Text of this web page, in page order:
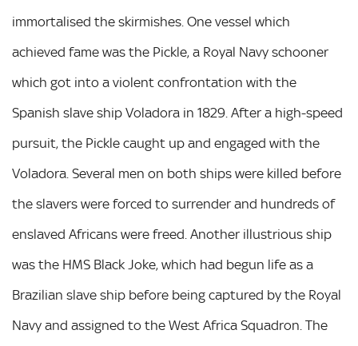
immortalised the skirmishes. One vessel which
achieved fame was the Pickle, a Royal Navy schooner
which got into a violent confrontation with the
Spanish slave ship Voladora in 1829. After a high-speed
pursuit, the Pickle caught up and engaged with the
Voladora. Several men on both ships were killed before
the slavers were forced to surrender and hundreds of
enslaved Africans were freed. Another illustrious ship
was the HMS Black Joke, which had begun life as a
Brazilian slave ship before being captured by the Royal
Navy and assigned to the West Africa Squadron. The